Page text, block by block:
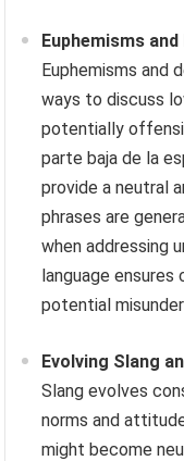
Euphemisms
Euphemisms and
ways to discuss
potentially
parte baja de la
provide a neutral
phrases are
when addressing
language ensures
potential
Evolving Slang
Slang evolves
norms and
might become